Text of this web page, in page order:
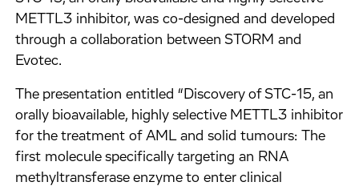
METTL3 inhibitor, was co-designed and developed
through a collaboration between STORM and
Evotec.
The presentation entitled “Discovery of STC-15, an
orally bioavailable, highly selective METTL3 inhibitor
for the treatment of AML and solid tumours: The
first molecule specifically targeting an RNA
methyltransferase enzyme to enter clinical